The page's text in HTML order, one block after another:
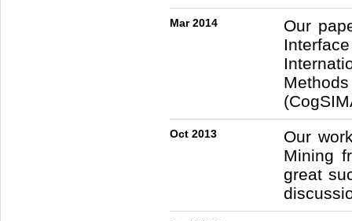
Mar 2014
Our
Oct 2013
Our
Mining
great